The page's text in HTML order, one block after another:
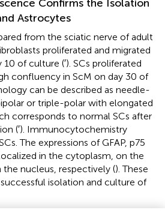
Confirms the Isolation
Astrocytes
from the sciatic nerve of adult
proliferated and migrated
10 of culture (′). SCs proliferated
confluency in ScM on day 30 of
can be described as needle-
or triple-polar with elongated
corresponds to normal SCs after
(′). Immunocytochemistry
The expressions of GFAP, p75
in the cytoplasm, on the
nucleus, respectively (). These
isolation and culture of